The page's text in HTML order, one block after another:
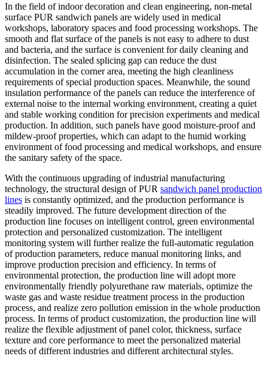
In the field of indoor decoration and clean engineering, non-metal
surface PUR sandwich panels are widely used in medical
workshops, laboratory spaces and food processing workshops. The
smooth and flat surface of the panels is not easy to adhere to dust
and bacteria, and the surface is convenient for daily cleaning and
disinfection. The sealed splicing gap can reduce the dust
accumulation in the corner area, meeting the high cleanliness
requirements of special production spaces. Meanwhile, the sound
insulation performance of the panels can reduce the interference of
external noise to the internal working environment, creating a quiet
and stable working condition for precision experiments and medical
production. In addition, such panels have good moisture-proof and
mildew-proof properties, which can adapt to the humid working
environment of food processing and medical workshops, and ensure
the sanitary safety of the space.
With the continuous upgrading of industrial manufacturing
technology, the structural design of PUR sandwich panel production
lines is constantly optimized, and the production performance is
steadily improved. The future development direction of the
production line focuses on intelligent control, green environmental
protection and personalized customization. The intelligent
monitoring system will further realize the full-automatic regulation
of production parameters, reduce manual monitoring links, and
improve production precision and efficiency. In terms of
environmental protection, the production line will adopt more
environmentally friendly polyurethane raw materials, optimize the
waste gas and waste residue treatment process in the production
process, and realize zero pollution emission in the whole production
process. In terms of product customization, the production line will
realize the flexible adjustment of panel color, thickness, surface
texture and core performance to meet the personalized material
needs of different industries and different architectural styles.